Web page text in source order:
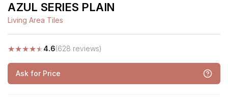
AZUL SERIES PLAIN
Living Area Tiles
★★★★★4.6(628 reviews)
Ask for Price